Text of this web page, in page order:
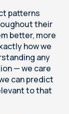
patterns
their
better, more
how we
any
— we care
can predict
to that